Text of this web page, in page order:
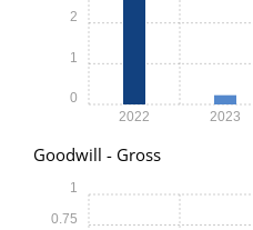
2022 2023
0
1
2
Goodwill - Gross
0.75
1